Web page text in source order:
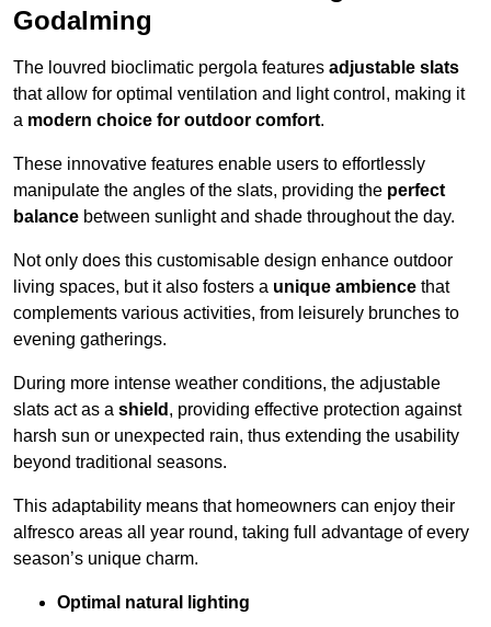
Godalming
The louvred bioclimatic pergola features adjustable slats
that allow for optimal ventilation and light control, making it
a modern choice for outdoor comfort.
These innovative features enable users to effortlessly
manipulate the angles of the slats, providing the perfect
balance between sunlight and shade throughout the day.
Not only does this customisable design enhance outdoor
living spaces, but it also fosters a unique ambience that
complements various activities, from leisurely brunches to
evening gatherings.
During more intense weather conditions, the adjustable
slats act as a shield , providing effective protection against
harsh sun or unexpected rain, thus extending the usability
beyond traditional seasons.
This adaptability means that homeowners can enjoy their
alfresco areas all year round, taking full advantage of every
season’s unique charm.
Optimal natural lighting